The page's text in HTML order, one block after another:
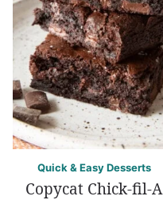
Quick & Easy Desserts
Copycat Chick-fil-A